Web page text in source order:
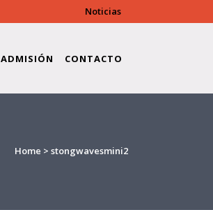
Noticias
ADMISIÓN CONTACTO
Home > stongwavesmini2